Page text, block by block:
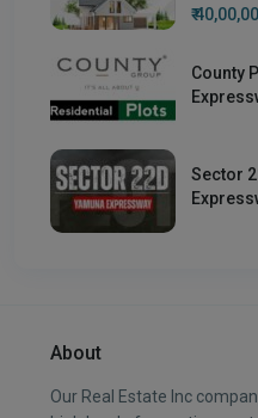
₹
County
Sector
About
Our Real Estate Inc